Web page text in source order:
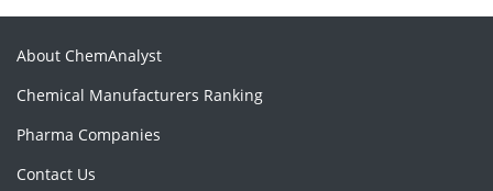
About ChemAnalyst
Chemical Manufacturers Ranking
Pharma Companies
Contact Us